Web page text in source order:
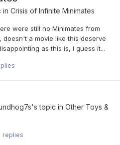
in Crisis of Infinite Minimates
were still no Minimates from
doesn't a movie like this deserve
as this is, I guess it...
's topic in Other Toys &
replies